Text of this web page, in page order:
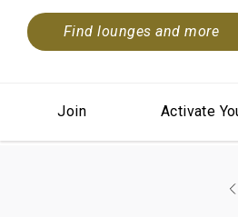
Find lounges and more
Join Activate